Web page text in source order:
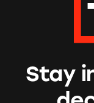
Stay